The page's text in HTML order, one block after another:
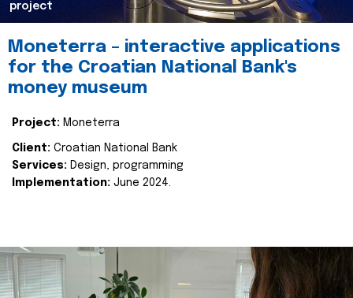
project
Moneterra – interactive applications
for the Croatian National Bank's
money museum
Project: Moneterra
Client: Croatian National Bank
Services: Design, programming
Implementation: June 2024.